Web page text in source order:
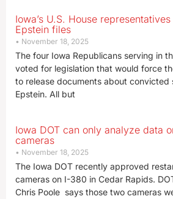
Iowa’s U.S. House
Epstein files
November 18, 2025
The four Iowa Republicans serving in
voted for legislation that would force
to release documents about
Epstein. All but
Iowa DOT can only analyze data
cameras
November 18, 2025
The Iowa DOT recently approved
cameras on I-380 in Cedar Rapids.
Chris Poole says those two cameras